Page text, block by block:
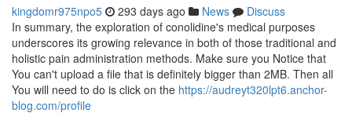
kingdomr975npo5 293 days ago News
Discuss
In summary, the exploration of conolidine's medical purposes
underscores its growing relevance in both of those traditional and
holistic pain administration methods. Make sure you Notice that
You can't upload a file that is definitely bigger than 2MB. Then all
You will need to do is click on the https://audreyt320lpt6.anchor-
blog.com/profile